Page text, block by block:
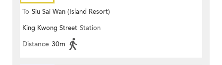
To Siu Sai Wan (Island Resort)
King Kwong Street Station
Distance 30m